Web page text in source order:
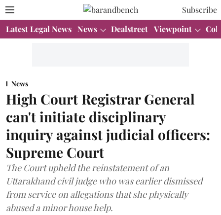
Subscribe
Latest Legal News News Dealstreet Viewpoint
News
High Court Registrar General
can't initiate disciplinary
inquiry against judicial officers:
Supreme Court
The Court upheld the reinstatement of an
Uttarakhand civil judge who was earlier dismissed
from service on allegations that she physically
abused a minor house help.